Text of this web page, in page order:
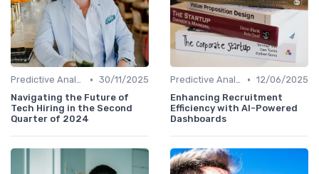
Predictive Analytics for Hiring • 30/11/2025
Navigating the Future of
Tech Hiring in the Second
Quarter of 2024
Predictive Analytics for Hiring • 12/06/2025
Enhancing Recruitment
Efficiency with AI-Powered
Dashboards